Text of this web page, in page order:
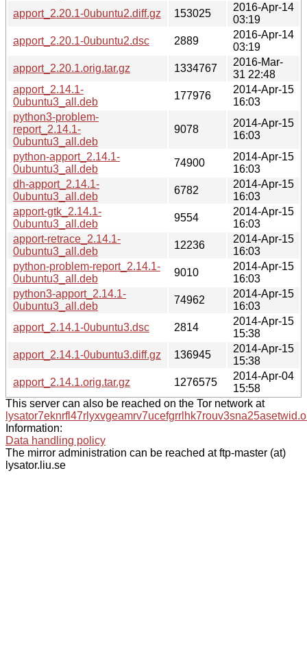
apport_2.20.1-0ubuntu2.diff.gz
153025
2016-Apr-14
03:19
apport_2.20.1-0ubuntu2.dsc
2889
2016-Apr-14
03:19
apport_2.20.1.orig.tar.gz
1334767
2016-Mar-
31 22:48
apport_2.14.1-
0ubuntu3_all.deb
177976
2014-Apr-15
16:03
python3-problem-
report_2.14.1-
0ubuntu3_all.deb
9078
2014-Apr-15
16:03
python-apport_2.14.1-
0ubuntu3_all.deb
74900
2014-Apr-15
16:03
dh-apport_2.14.1-
0ubuntu3_all.deb
6782
2014-Apr-15
16:03
apport-gtk_2.14.1-
0ubuntu3_all.deb
9554
2014-Apr-15
16:03
apport-retrace_2.14.1-
0ubuntu3_all.deb
12236
2014-Apr-15
16:03
python-problem-report_2.14.1-
0ubuntu3_all.deb
9010
2014-Apr-15
16:03
python3-apport_2.14.1-
0ubuntu3_all.deb
74962
2014-Apr-15
16:03
apport_2.14.1-0ubuntu3.dsc
2814
2014-Apr-15
15:38
apport_2.14.1-0ubuntu3.diff.gz
136945
2014-Apr-15
15:38
apport_2.14.1.orig.tar.gz
1276575
2014-Apr-04
15:58
This server can also be reached on the Tor network at
Information:
Data handling policy
The mirror administration can be reached at ftp-master (at)
lysator.liu.se